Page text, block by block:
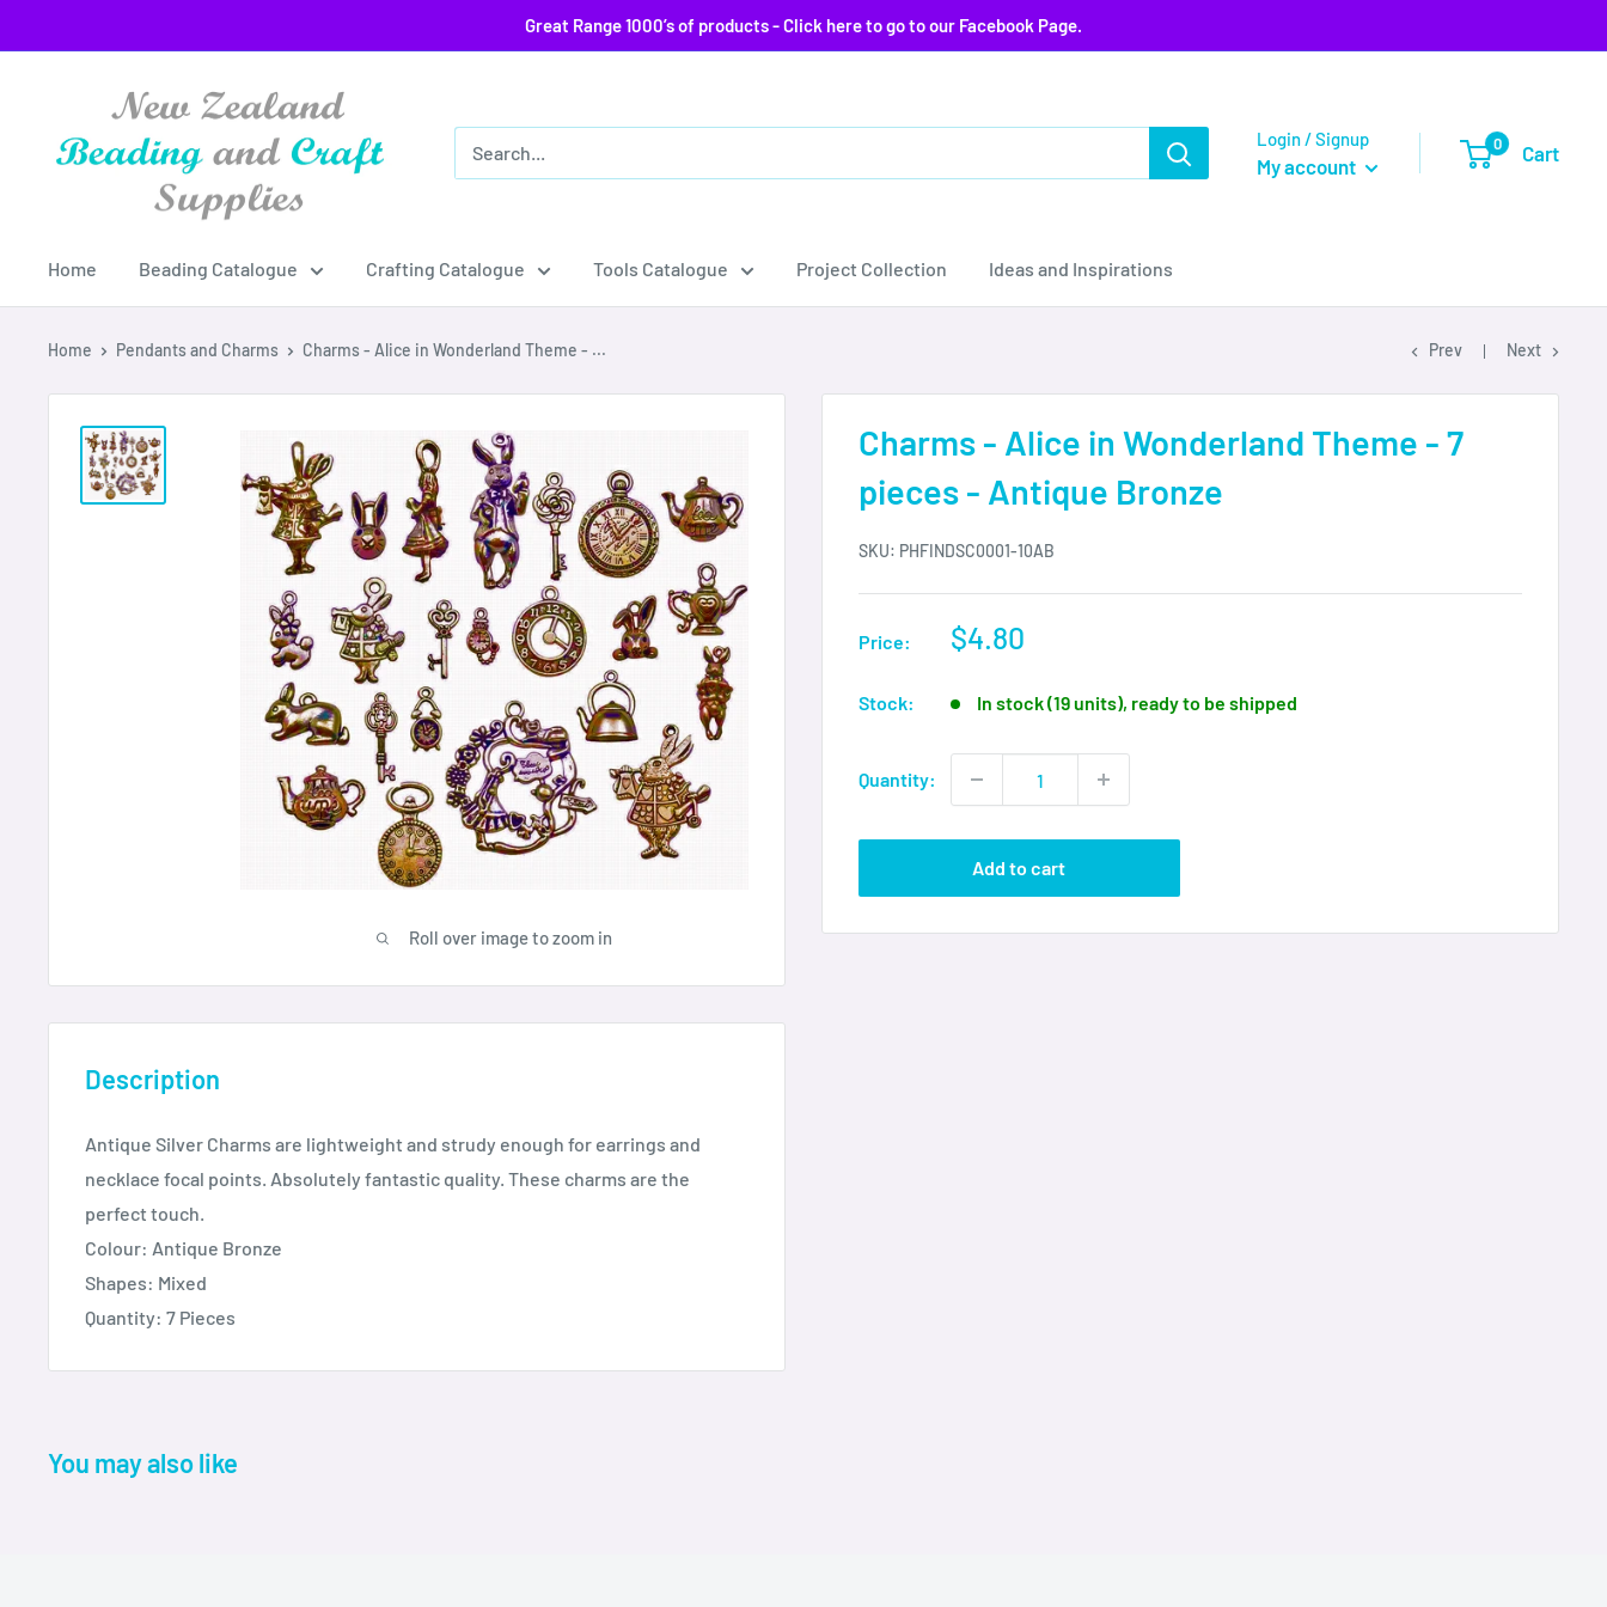
to
Great Range 1000’s of products - Click here to go to our Facebook Page.
Login / Signup
My account
0 Cart
Home Beading Catalogue Crafting Catalogue Tools Catalogue Project Collection Ideas and Inspirations
Home Pendants and Charms Charms - Alice in Wonderland Theme - ... Prev Next
Roll over image to zoom in
Charms - Alice in Wonderland Theme - 7
pieces - Antique Bronze
SKU: PHFINDSC0001-10AB
Price:
Sale
$4.80
Stock: In stock (19 units), ready to be shipped
Quantity:
Add to cart
Description
Antique Silver Charms are lightweight and strudy enough for earrings and
necklace focal points. Absolutely fantastic quality. These charms are the
perfect touch.
Colour: Antique Bronze
Shapes: Mixed
Quantity: 7 Pieces
You may also like